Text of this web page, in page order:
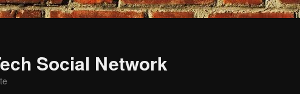
Social Network